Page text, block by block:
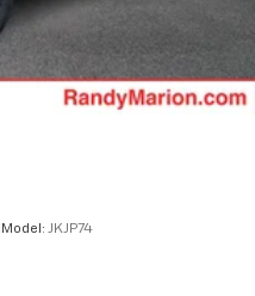
Model: JKJP74